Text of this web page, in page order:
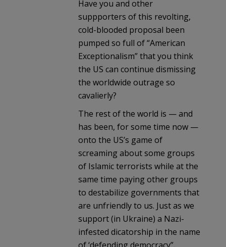
Have you and other
suppporters of this revolting,
cold-blooded proposal been
pumped so full of “American
Exceptionalism” that you think
the US can continue dismissing
the worldwide outrage so
cavalierly?
The rest of the world is — and
has been, for some time now —
onto the US’s game of
screaming about some groups
of Islamic terrorists while at the
same time paying other groups
to destabilize governments that
are unfriendly to us. Just as we
support (in Ukraine) a Nazi-
infested dicatorship in the name